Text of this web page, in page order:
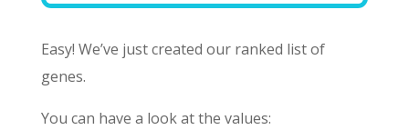
Easy! We’ve just created our ranked list of
genes.
You can have a look at the values: